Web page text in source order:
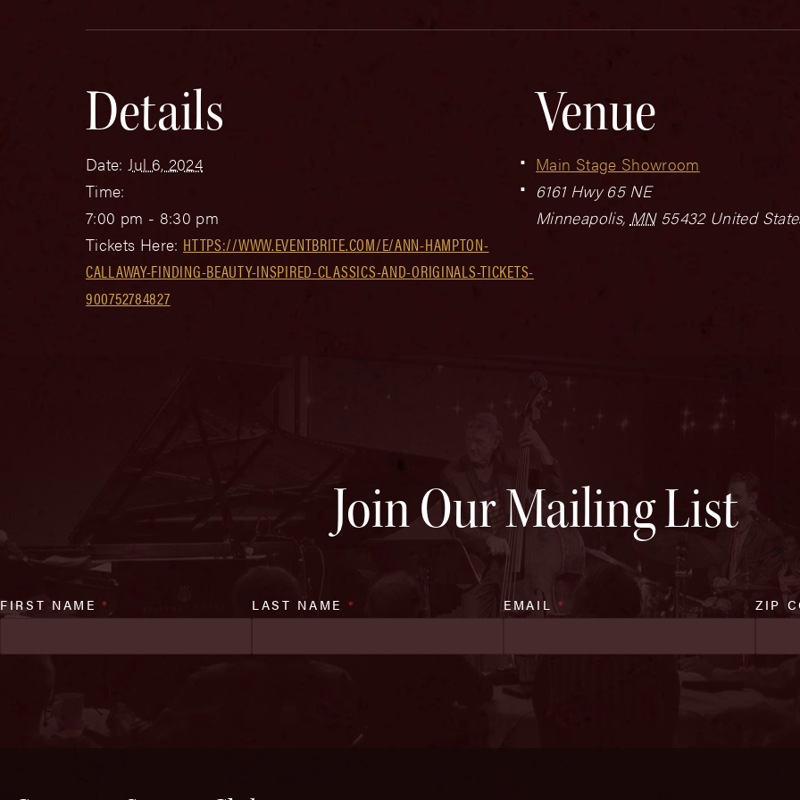
Details
Date: Jul 6, 2024
Time:
7:00 pm - 8:30 pm
Tickets Here: HTTPS://WWW.EVENTBRITE.COM/E/ANN-HAMPTON-
CALLAWAY-FINDING-BEAUTY-INSPIRED-CLASSICS-AND-ORIGINALS-TICKETS-
900752784827
Venue
Main Stage Showroom
6161 Hwy 65 NE
Minneapolis, MN 55432 United
Join Our Mailing List
FIRST NAME* LAST NAME * EMAIL * ZIP